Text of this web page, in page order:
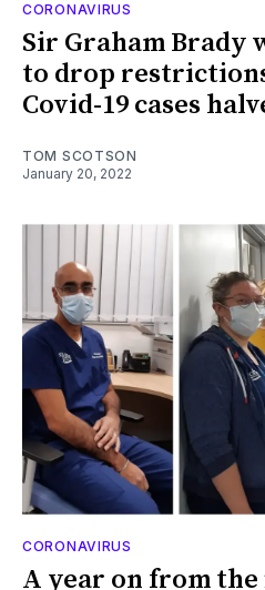
CORONAVIRUS
Sir Graham Brady
to drop
Covid-19 cases
TOM SCOTSON
January 20, 2022
CORONAVIRUS
A year on from